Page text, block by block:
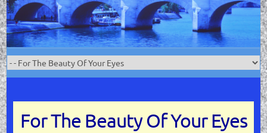
For The Beauty Of Your Eyes